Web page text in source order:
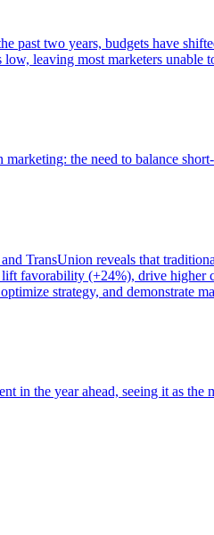
past two years, budgets have
leaving most marketers unable
the need to balance
TransUnion reveals that
favorability (+24%), drive
strategy, and demonstrate
the year ahead, seeing it as